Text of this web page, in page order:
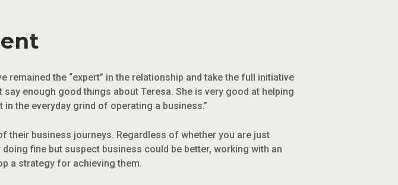
the “expert” in the relationship and take the full initiative
enough good things about Teresa. She is very good at helping
the everyday grind of operating a business.”
their business journeys. Regardless of whether you are just
fine but suspect business could be better, working with an
a strategy for achieving them.